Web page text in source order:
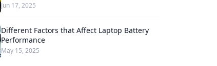
Jun 17, 2025
Different Factors that Affect Laptop Battery
Performance
May 15, 2025